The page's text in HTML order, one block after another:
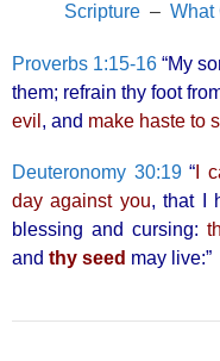
Scripture– What
Proverbs 1:15-16 “My
them; refrain thy foot
evil , and make haste to
Deuteronomy 30:19“ I
day against you, that I
blessing and cursing:
and thy seed may live:”